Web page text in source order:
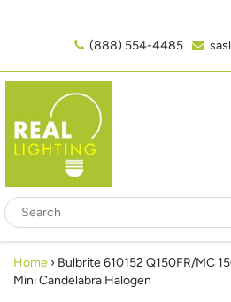
(888) 554-4485‬
Home › Bulbrite 610152 Q150FR/MC
Mini Candelabra Halogen